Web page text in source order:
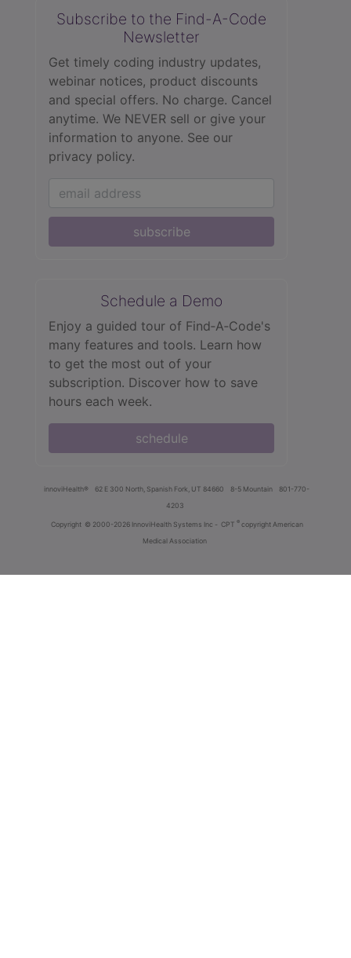
Subscribe to the Find-A-Code
Newsletter
Get timely coding industry updates,
webinar notices, product discounts
and special offers. No charge. Cancel
anytime. We NEVER sell or give your
information to anyone. See our
privacy policy.
subscribe
Schedule a Demo
Enjoy a guided tour of Find‑A‑Code's
many features and tools. Learn how
to get the most out of your
subscription. Discover how to save
hours each week.
schedule
innoviHealth® 62 E 300 North, Spanish Fork, UT 84660 8-5 Mountain
801-770-
4203
Copyright © 2000-2026 InnoviHealth Systems Inc - CPT ® copyright American
Medical Association